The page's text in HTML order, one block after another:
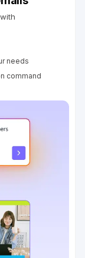
needs
command